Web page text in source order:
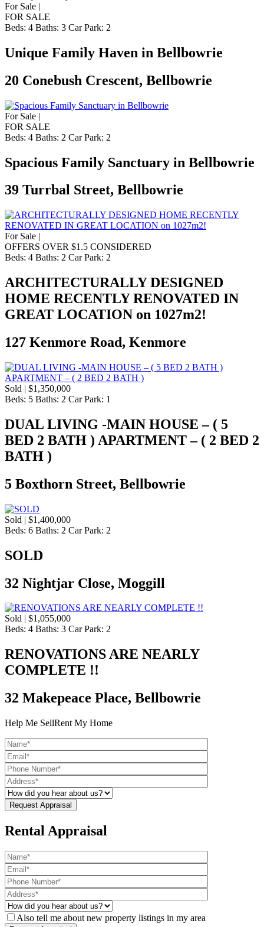
For Sale |
FOR SALE
Beds: 4 Baths: 3 Car Park: 2
Unique Family Haven in Bellbowrie
20 Conebush Crescent, Bellbowrie
For Sale |
FOR SALE
Beds: 4 Baths: 2 Car Park: 2
Spacious Family Sanctuary in Bellbowrie
39 Turrbal Street, Bellbowrie
For Sale |
OFFERS OVER $1.5 CONSIDERED
Beds: 4 Baths: 2 Car Park: 2
ARCHITECTURALLY DESIGNED
HOME RECENTLY RENOVATED IN
GREAT LOCATION on 1027m2!
127 Kenmore Road, Kenmore
Sold | $1,350,000
Beds: 5 Baths: 2 Car Park: 1
DUAL LIVING -MAIN HOUSE – ( 5
BED 2 BATH ) APARTMENT – ( 2 BED 2
BATH )
5 Boxthorn Street, Bellbowrie
Sold | $1,400,000
Beds: 6 Baths: 2 Car Park: 2
SOLD
32 Nightjar Close, Moggill
Sold | $1,055,000
Beds: 4 Baths: 3 Car Park: 2
RENOVATIONS ARE NEARLY
COMPLETE !!
32 Makepeace Place, Bellbowrie
Help Me SellRent My Home
Rental Appraisal
Also tell me about new property listings in my area